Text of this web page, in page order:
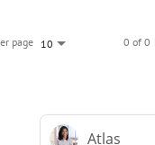
page 10 0 of 0